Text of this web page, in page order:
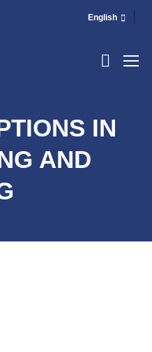
English
IN
AND